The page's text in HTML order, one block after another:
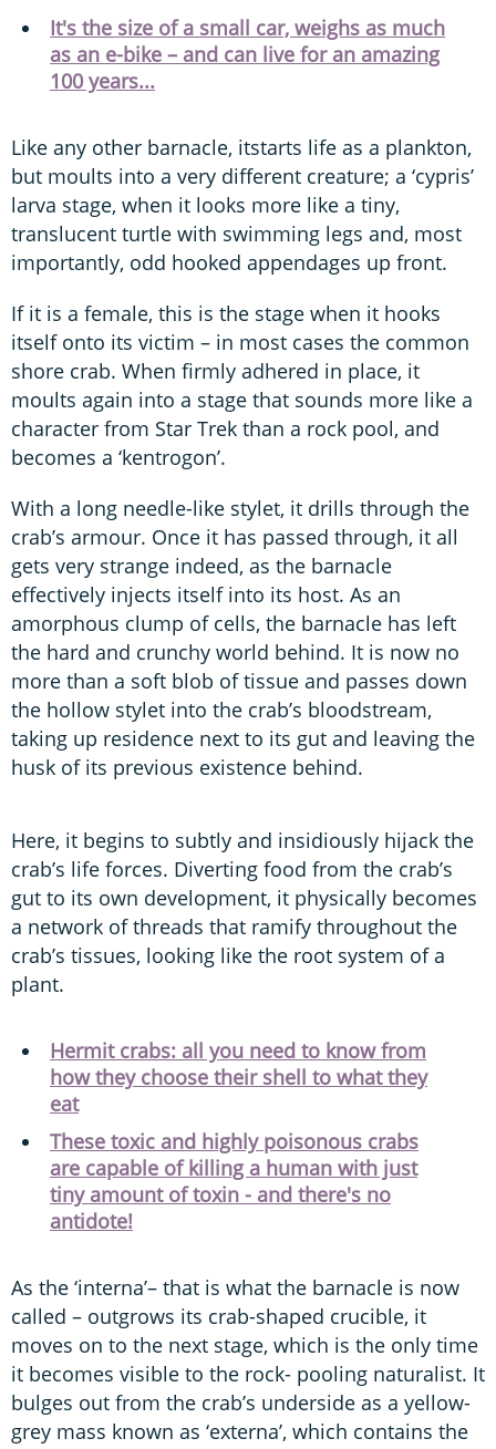
It's the size of a small car, weighs as much
as an e-bike – and can live for an amazing
100 years...
Like any other barnacle, itstarts life as a plankton,
but moults into a very different creature; a ‘cypris’
larva stage, when it looks more like a tiny,
translucent turtle with swimming legs and, most
importantly, odd hooked appendages up front.
If it is a female, this is the stage when it hooks
itself onto its victim – in most cases the common
shore crab. When firmly adhered in place, it
moults again into a stage that sounds more like a
character from Star Trek than a rock pool, and
becomes a ‘kentrogon’.
With a long needle-like stylet, it drills through the
crab’s armour. Once it has passed through, it all
gets very strange indeed, as the barnacle
effectively injects itself into its host. As an
amorphous clump of cells, the barnacle has left
the hard and crunchy world behind. It is now no
more than a soft blob of tissue and passes down
the hollow stylet into the crab’s bloodstream,
taking up residence next to its gut and leaving the
husk of its previous existence behind.
Here, it begins to subtly and insidiously hijack the
crab’s life forces. Diverting food from the crab’s
gut to its own development, it physically becomes
a network of threads that ramify throughout the
crab’s tissues, looking like the root system of a
plant.
Hermit crabs: all you need to know from
how they choose their shell to what they
eat
These toxic and highly poisonous crabs
are capable of killing a human with just
tiny amount of toxin - and there's no
antidote!
As the ‘interna’– that is what the barnacle is now
called – outgrows its crab-shaped crucible, it
moves on to the next stage, which is the only time
it becomes visible to the rock- pooling naturalist. It
bulges out from the crab’s underside as a yellow-
grey mass known as ‘externa’, which contains the